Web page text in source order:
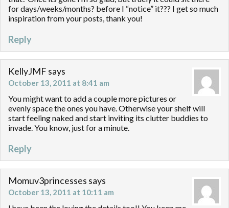
for days/weeks/months? before I “notice” it??? I get so much
inspiration from your posts, thank you!
Reply
KellyJMF says
October 13, 2011 at 8:41 am
You might want to add a couple more pictures or
evenly space the ones you have. Otherwise your shelf will
start feeling naked and start inviting its clutter buddies to
invade. You know, just for a minute.
Reply
Momuv3princesses says
October 13, 2011 at 10:11 am